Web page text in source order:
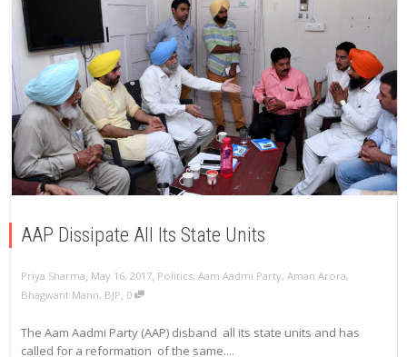
AAP Dissipate All Its State Units
Priya Sharma, May 16, 2017, Politics, Aam Aadmi Party, Aman Arora,
Bhagwant Mann, BJP, 0
The Aam Aadmi Party (AAP) disband all its state units and has
called for a reformation of the same....